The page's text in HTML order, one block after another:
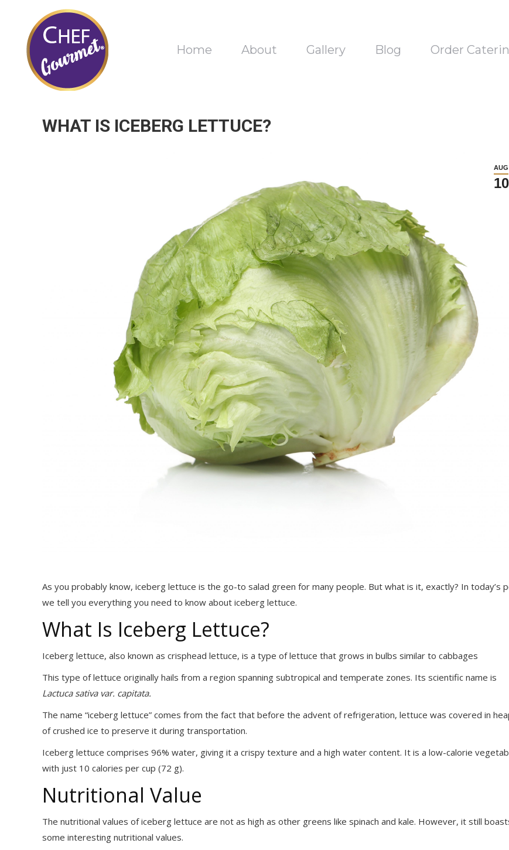
Home About Gallery Blog Order
WHAT IS ICEBERG LETTUCE?
AUG
10
As you probably know, iceberg lettuce is the go-to salad green for many people. But what is it, exactly? In today’s
we tell you everything you need to know about iceberg lettuce.
What Is Iceberg Lettuce?
Iceberg lettuce, also known as crisphead lettuce, is a type of lettuce that grows in bulbs similar to cabbages
This type of lettuce originally hails from a region spanning subtropical and temperate zones. Its scientific name is
Lactuca sativa var. capitata.
The name “iceberg lettuce” comes from the fact that before the advent of refrigeration, lettuce was covered in
of crushed ice to preserve it during transportation.
Iceberg lettuce comprises 96% water, giving it a crispy texture and a high water content. It is a low-calorie
with just 10 calories per cup (72 g).
Nutritional Value
The nutritional values of iceberg lettuce are not as high as other greens like spinach and kale. However, it still
some interesting nutritional values.